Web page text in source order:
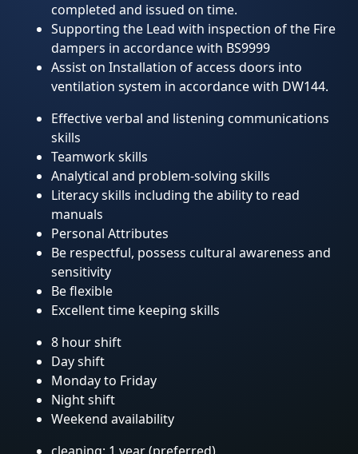
completed and issued on time.
Supporting the Lead with inspection of the Fire
dampers in accordance with BS9999
Assist on Installation of access doors into
ventilation system in accordance with DW144.
Effective verbal and listening communications
skills
Teamwork skills
Analytical and problem-solving skills
Literacy skills including the ability to read
manuals
Personal Attributes
Be respectful, possess cultural awareness and
sensitivity
Be flexible
Excellent time keeping skills
8 hour shift
Day shift
Monday to Friday
Night shift
Weekend availability